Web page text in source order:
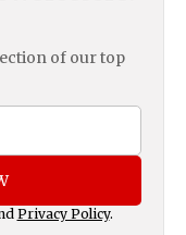
of our top
Privacy Policy.